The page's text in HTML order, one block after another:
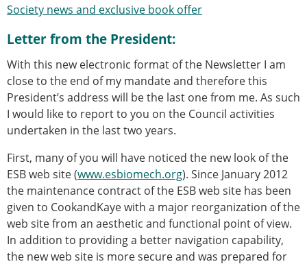
ESB Mobility Award Winners – 2015
ESB Mobility Award Winners – 2013
ESB Scientific Image Competition 2022
Events and Awards
ESB Awards
The Huiskes Medal for Biomechanics
The Stephan M. Perren Research Award
Best Doctoral Thesis in Biomechanics
ESB Clinical Biomechanics Award
ESB Early Career Research Award
ESB Student Awards
ESB Mobility Award
ESB Poster Award
ESB Travel Awards
Society news and exclusive book offer
Letter from the President:
With this new electronic format of the Newsletter I am
close to the end of my mandate and therefore this
President’s address will be the last one from me. As such
I would like to report to you on the Council activities
undertaken in the last two years.
First, many of you will have noticed the new look of the
ESB web site (www.esbiomech.org). Since January 2012
the maintenance contract of the ESB web site has been
given to CookandKaye with a major reorganization of the
web site from an aesthetic and functional point of view.
In addition to providing a better navigation capability,
the new web site is more secure and was prepared for